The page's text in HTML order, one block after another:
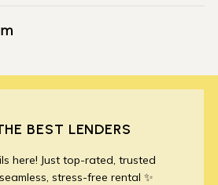
BEST LENDERS
here! Just top-rated, trusted
stress-free rental ✨